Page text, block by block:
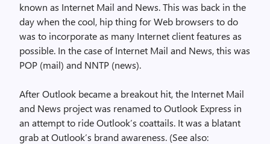
known as Internet Mail and News. This was back in the
day when the cool, hip thing for Web browsers to do
was to incorporate as many Internet client features as
possible. In the case of Internet Mail and News, this was
POP (mail) and NNTP (news).
After Outlook became a breakout hit, the Internet Mail
and News project was renamed to Outlook Express in
an attempt to ride Outlook’s coattails. It was a blatant
grab at Outlook’s brand awareness. (See also: